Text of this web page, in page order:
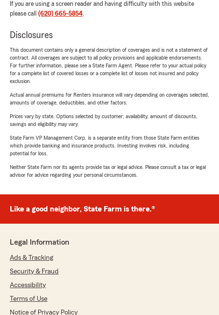
If you are using a screen reader and having difficulty with this website
please call (620) 665-5854.
Disclosures
This document contains only a general description of coverages and is not a statement of
contract. All coverages are subject to all policy provisions and applicable endorsements.
For further information, please see a State Farm Agent. Please refer to your actual policy
for a complete list of covered losses or a complete list of losses not insured and policy
exclusion.
Actual annual premiums for Renters insurance will vary depending on coverages selected,
amounts of coverage, deductibles, and other factors.
Prices vary by state. Options selected by customer; availability, amount of discounts,
savings and eligibility may vary.
State Farm VP Management Corp. is a separate entity from those State Farm entities
which provide banking and insurance products. Investing involves risk, including
potential for loss.
Neither State Farm nor its agents provide tax or legal advice. Please consult a tax or legal
advisor for advice regarding your personal circumstances.
Like a good neighbor, State Farm is there.®
Legal Information
Ads & Tracking
Security & Fraud
Accessibility
Terms of Use
Notice of Privacy Policy